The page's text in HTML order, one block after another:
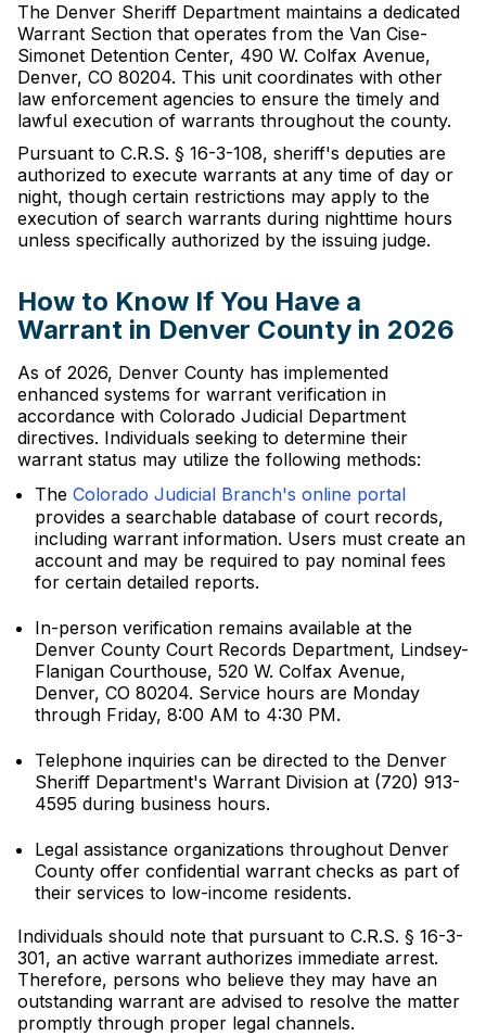
The Denver Sheriff Department maintains a dedicated
Warrant Section that operates from the Van Cise-
Simonet Detention Center, 490 W. Colfax Avenue,
Denver, CO 80204. This unit coordinates with other
law enforcement agencies to ensure the timely and
lawful execution of warrants throughout the county.
Pursuant to C.R.S. § 16-3-108, sheriff's deputies are
authorized to execute warrants at any time of day or
night, though certain restrictions may apply to the
execution of search warrants during nighttime hours
unless specifically authorized by the issuing judge.
How to Know If You Have a
Warrant in Denver County in 2026
As of 2026, Denver County has implemented
enhanced systems for warrant verification in
accordance with Colorado Judicial Department
directives. Individuals seeking to determine their
warrant status may utilize the following methods:
The Colorado Judicial Branch's online portal
provides a searchable database of court records,
including warrant information. Users must create an
account and may be required to pay nominal fees
for certain detailed reports.
In-person verification remains available at the
Denver County Court Records Department, Lindsey-
Flanigan Courthouse, 520 W. Colfax Avenue,
Denver, CO 80204. Service hours are Monday
through Friday, 8:00 AM to 4:30 PM.
Telephone inquiries can be directed to the Denver
Sheriff Department's Warrant Division at (720) 913-
4595 during business hours.
Legal assistance organizations throughout Denver
County offer confidential warrant checks as part of
their services to low-income residents.
Individuals should note that pursuant to C.R.S. § 16-3-
301, an active warrant authorizes immediate arrest.
Therefore, persons who believe they may have an
outstanding warrant are advised to resolve the matter
promptly through proper legal channels.